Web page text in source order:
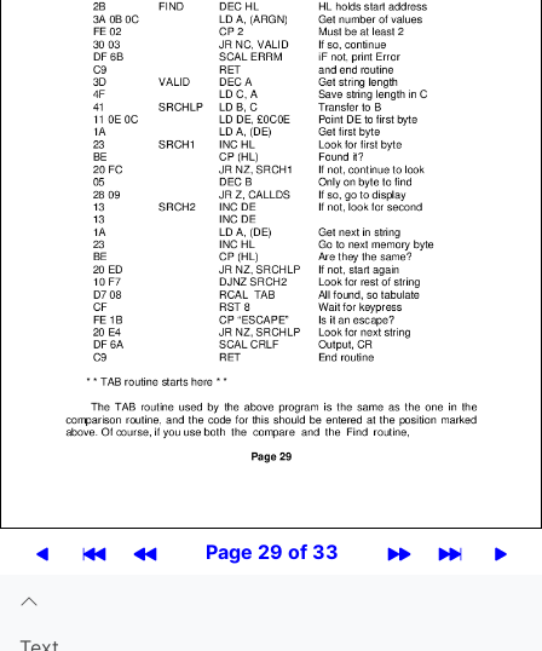
Page 29 of 33